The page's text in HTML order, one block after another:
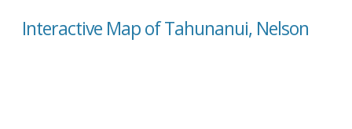
Interactive Map of Tahunanui, Nelson